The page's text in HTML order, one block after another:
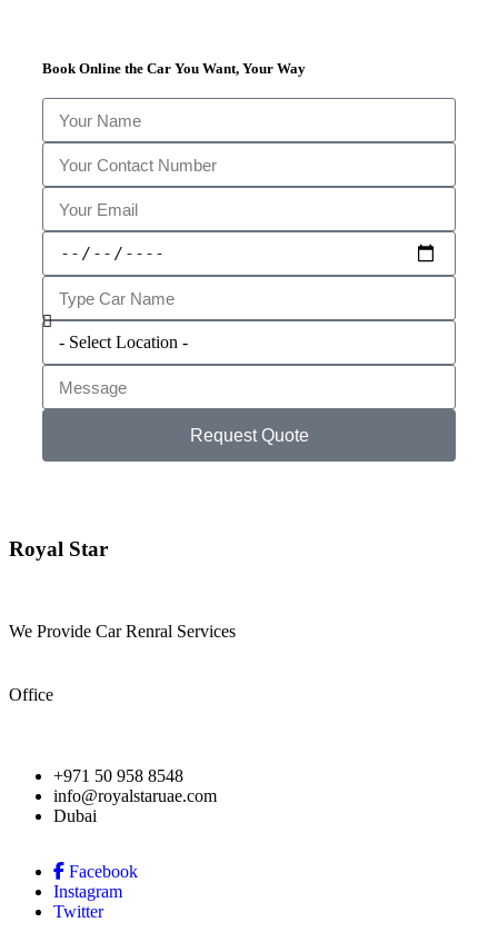
Book Online the Car You Want, Your Way
Request Quote
Royal Star
We Provide Car Renral Services
Office
+971 50 958 8548
info@royalstaruae.com
Dubai
Facebook
Instagram
Twitter